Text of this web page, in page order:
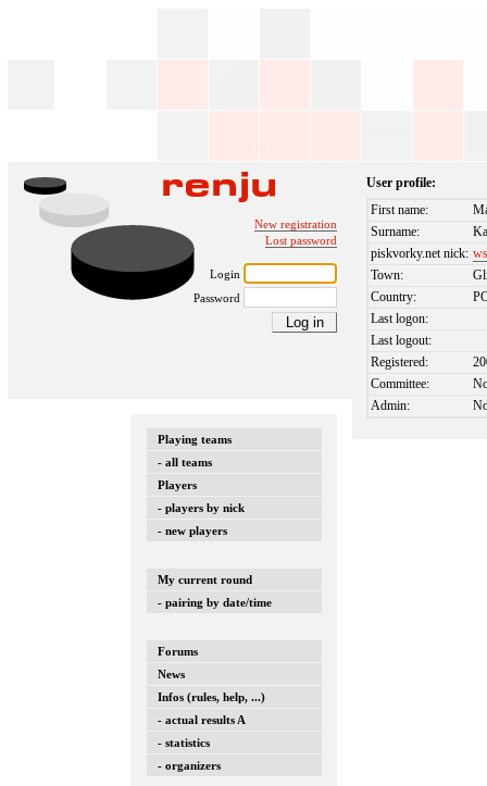
New registration
Lost password
Login
Password
Playing teams
- all teams
Players
- players by nick
- new players
My current round
- pairing by date/time
Forums
News
Infos (rules, help, ...)
- actual results A
- statistics
- organizers
User profile:
First name:
Surname:
piskvorky.net nick:
Town:
Country:
Last logon:
Last logout:
Registered:
Committee:
Admin: